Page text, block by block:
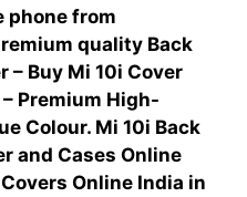
phone from
quality Back
– Buy Mi 10i Cover
Premium High-
Colour. Mi 10i Back
and Cases Online
Online India in